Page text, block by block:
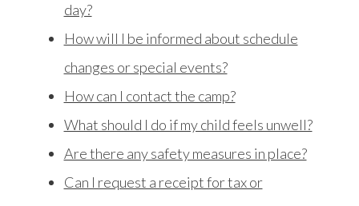
day?
How will I be informed about schedule
changes or special events?
How can I contact the camp?
What should I do if my child feels unwell?
Are there any safety measures in place?
Can I request a receipt for tax or